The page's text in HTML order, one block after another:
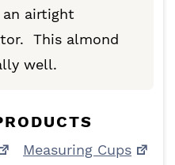
an airtight
This almond
well.
Measuring Cups